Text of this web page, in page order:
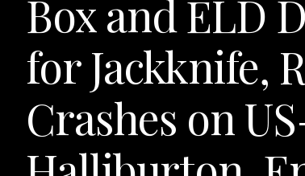
Box and ELD
for Jackknife,
Crashes on